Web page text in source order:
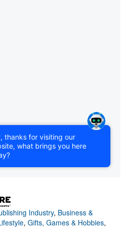
Industry, Business &
, Gifts, Games & Hobbies,